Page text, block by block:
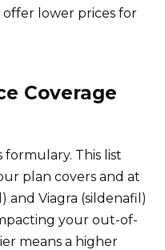
lower prices for
Coverage
formulary. This list
plan covers and at
and Viagra (sildenafil)
your out-of-
means a higher